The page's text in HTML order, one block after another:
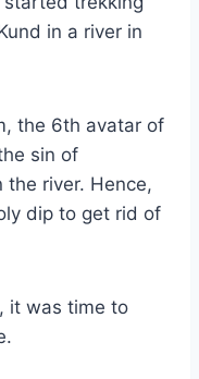
in a river in
the 6th avatar of
sin of
river. Hence,
dip to get rid of
it was time to